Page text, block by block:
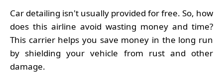
Car detailing isn't usually provided for free. So, how
does this airline avoid wasting money and time?
This carrier helps you save money in the long run
by shielding your vehicle from rust and other
damage.